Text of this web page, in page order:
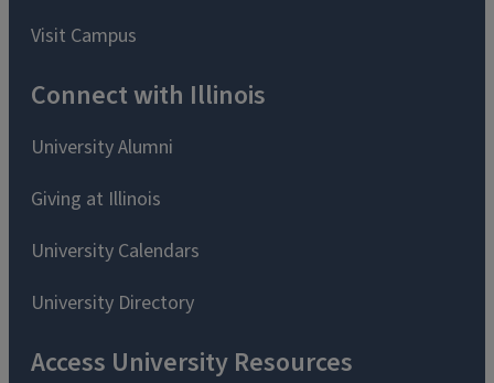
Visit Campus
Connect with Illinois
University Alumni
Giving at Illinois
University Calendars
University Directory
Access University Resources